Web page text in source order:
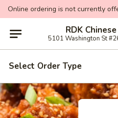
Online ordering is not currently
RDK
5101 Washington St
Select Order Type